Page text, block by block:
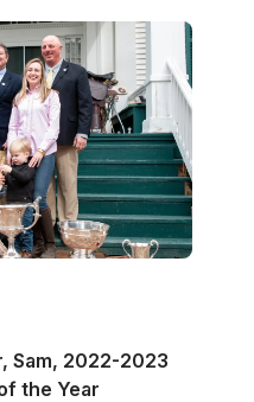
Sam, 2022-2023
the Year